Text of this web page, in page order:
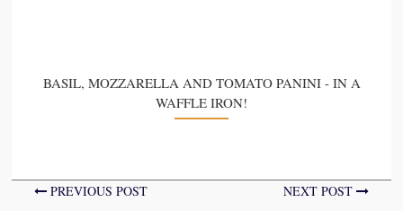
BASIL, MOZZARELLA AND TOMATO PANINI - IN A
WAFFLE IRON!
PREVIOUS POST NEXT POST